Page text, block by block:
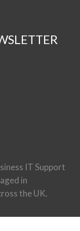
IT Support
in
the UK.